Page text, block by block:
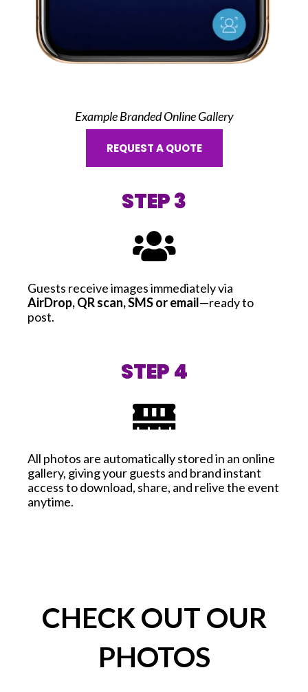
Example Branded Online Gallery
REQUEST A QUOTE
STEP 3
Guests receive images immediately via
AirDrop, QR scan, SMS or email—ready to
post.
STEP 4
All photos are automatically stored in an online
gallery, giving your guests and brand instant
access to download, share, and relive the event
anytime.
CHECK OUT OUR
PHOTOS